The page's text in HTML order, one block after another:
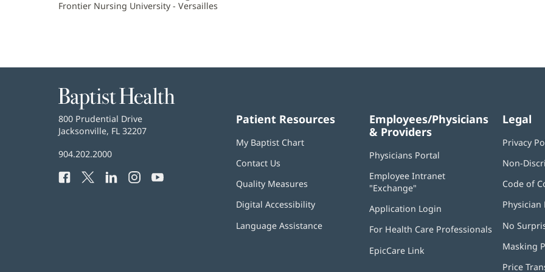
Frontier Nursing University - Versailles
Baptist
Health
Baptist
Health
800 Prudential Drive
Jacksonville, FL 32207
Baptist
Phone
904.202.2000
Facebook
(opens
Twitter
(opens
LinkedIn
(opensInstagram
(opens
YouTube
Patient Resources
My Baptist Chart
Contact Us
Quality Measures
Digital Accessibility
Language Assistance
Employees/Physicians
& Providers
Physicians Portal
new
Employee Intranet
"Exchange"
new
window)
Application Login
new
For Health Care Professionals
EpicCare Link
Legal
Privacy
Non-
Code of
Physician
No
Masking
Price